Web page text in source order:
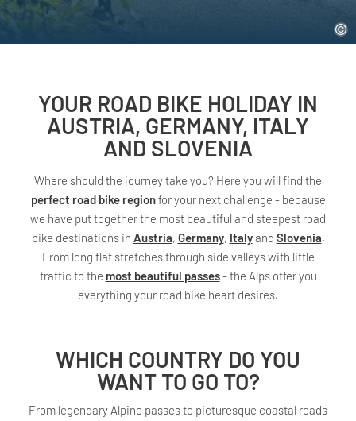
YOUR ROAD BIKE HOLIDAY IN
AUSTRIA, GERMANY, ITALY
AND SLOVENIA
Where should the journey take you? Here you will find the
perfect road bike regionfor your next challenge - because
we have put together the most beautiful and steepest road
bike destinations in Austria, Germany, Italyand Slovenia.
From long flat stretches through side valleys with little
traffic to the most beautiful passes- the Alps offer you
everything your road bike heart desires.
WHICH COUNTRY DO YOU
WANT TO GO TO?
From legendary Alpine passes to picturesque coastal roads